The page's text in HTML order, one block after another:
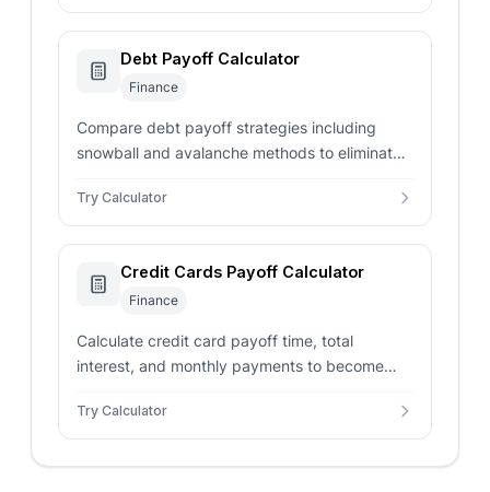
Debt Payoff Calculator
Finance
Compare debt payoff strategies including
snowball and avalanche methods to eliminate
Try Calculator
Credit Cards Payoff Calculator
Finance
Calculate credit card payoff time, total
interest, and monthly payments to become
Try Calculator